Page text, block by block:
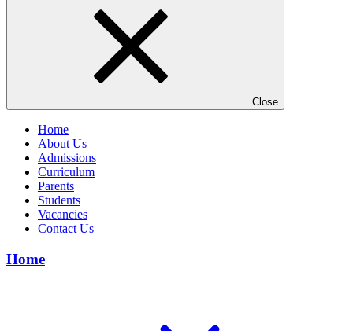
Close
Home
About Us
Admissions
Curriculum
Parents
Students
Vacancies
Contact Us
Home